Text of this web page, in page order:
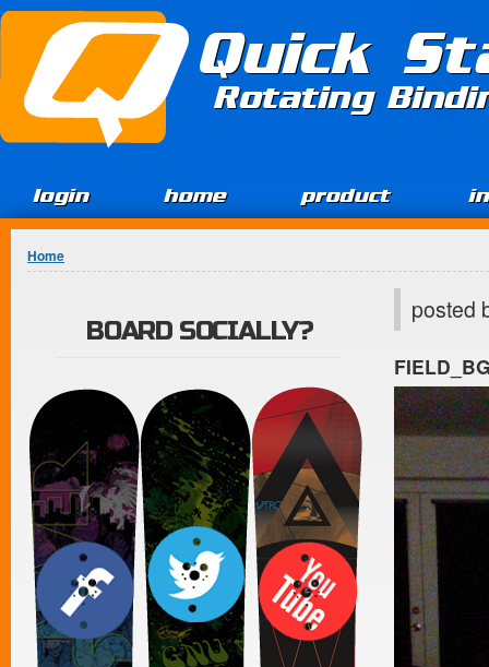
Jump to Content
Quick
Rotating
login home product
You are here
Home
posted
BOARD SOCIALLY?